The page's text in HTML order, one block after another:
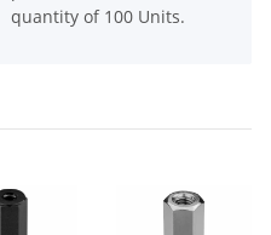
quantity of 100 Units.